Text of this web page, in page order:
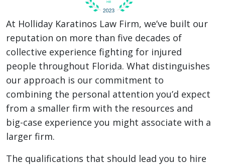
At Holliday Karatinos Law Firm, we’ve built our
reputation on more than five decades of
collective experience fighting for injured
people throughout Florida. What distinguishes
our approach is our commitment to
combining the personal attention you’d expect
from a smaller firm with the resources and
big-case experience you might associate with a
larger firm.
The qualifications that should lead you to hire